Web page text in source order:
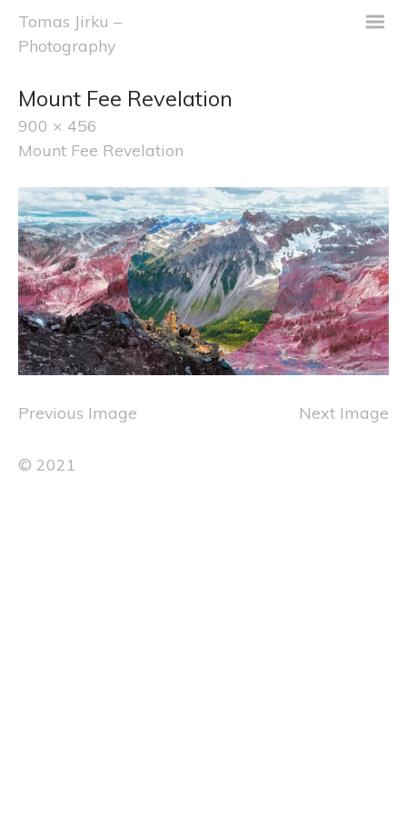
Tomas Jirku –
Photography
m
Mount Fee Revelation
900 × 456
Mount Fee Revelation
Previous Image Next Image
© 2021